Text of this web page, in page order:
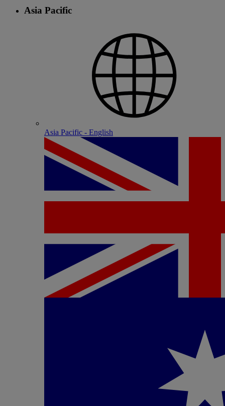
Asia Pacific
Asia Pacific - English